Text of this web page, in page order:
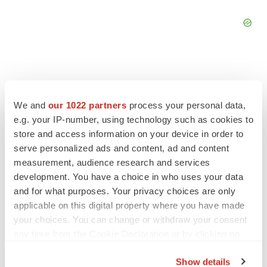
We and our 1022 partners process your personal data,
e.g. your IP-number, using technology such as cookies to
store and access information on your device in order to
serve personalized ads and content, ad and content
measurement, audience research and services
development. You have a choice in who uses your data
and for what purposes. Your privacy choices are only
applicable on this digital property where you have made
your choices. You can change or withdraw your consent
Show details
FEATURED STORIES
to renew trust after Makary, Prasad
Heather McKenzie
MERGERS & ACQUISITIONS